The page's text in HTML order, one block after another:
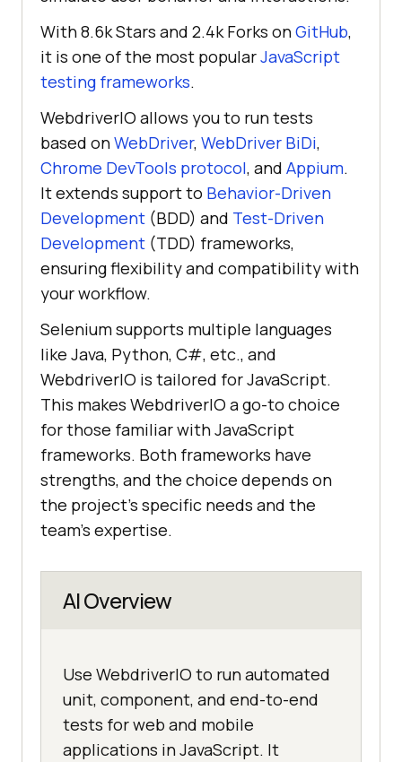
With 8.6k Stars and 2.4k Forks onGitHub,
it is one of the most popularJavaScript
testing frameworks.
WebdriverIO allows you to run tests
based onWebDriver, WebDriver BiDi,
Chrome DevTools protocol, and Appium.
It extends support to Behavior-Driven
Development (BDD) and Test-Driven
Development (TDD) frameworks,
ensuring flexibility and compatibility with
your workflow.
Selenium supports multiple languages
like Java, Python, C#, etc., and
WebdriverIO is tailored for JavaScript.
This makes WebdriverIO a go-to choice
for those familiar with JavaScript
frameworks. Both frameworks have
strengths, and the choice depends on
the project's specific needs and the
team's expertise.
AI Overview
Use WebdriverIO to run automated
unit, component, and end-to-end
tests for web and mobile
applications in JavaScript. It